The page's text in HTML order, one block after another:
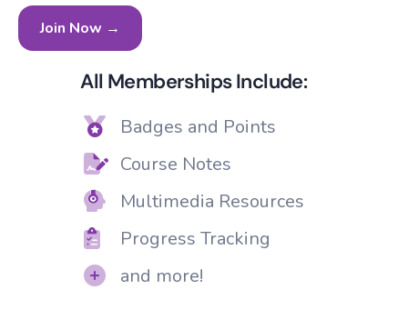
Join Now →
All Memberships Include:
Badges and Points
Course Notes
Multimedia Resources
Progress Tracking
and more!